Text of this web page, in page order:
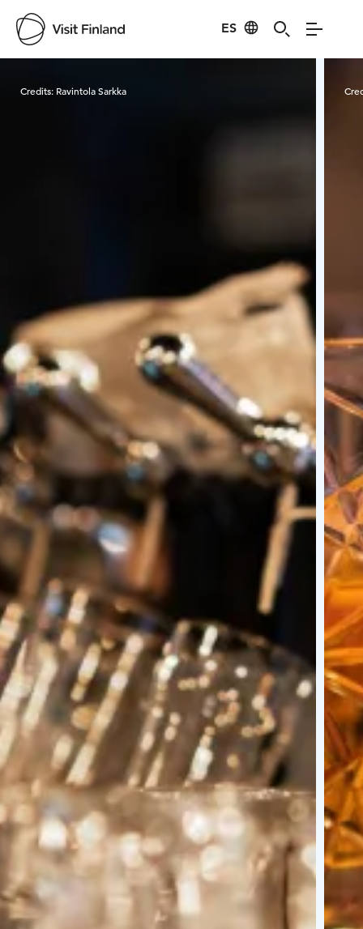
ES
Credits: Ravintola Sarkka